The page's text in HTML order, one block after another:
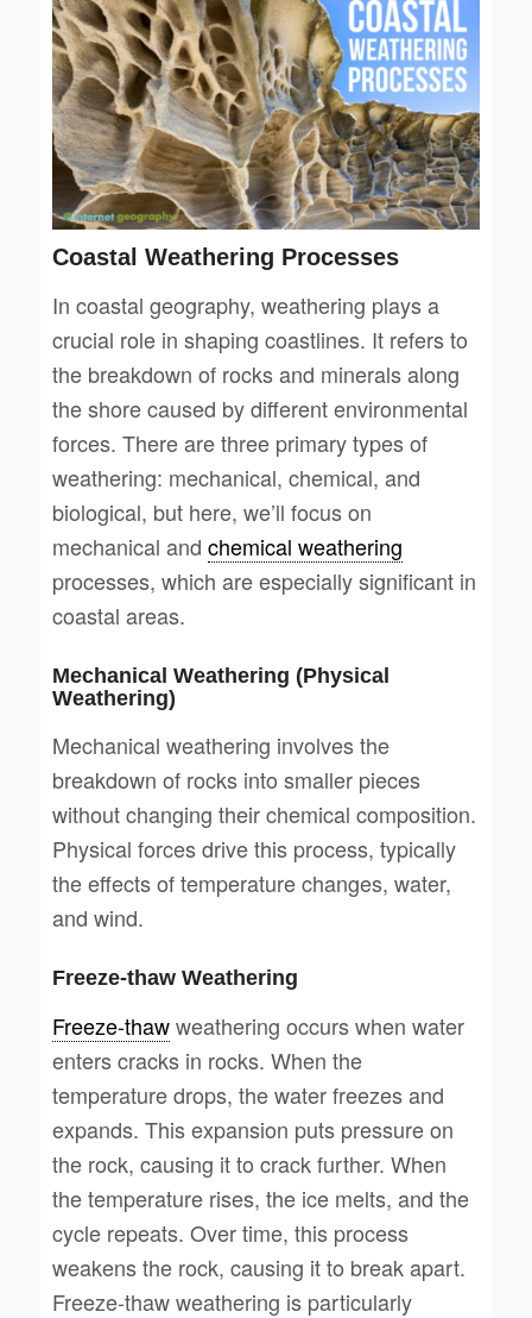
Coastal Weathering Processes
In coastal geography, weathering plays a
crucial role in shaping coastlines. It refers to
the breakdown of rocks and minerals along
the shore caused by different environmental
forces. There are three primary types of
weathering: mechanical, chemical, and
biological, but here, we’ll focus on
mechanical and chemical weathering
processes, which are especially significant in
coastal areas.
Mechanical Weathering (Physical
Weathering)
Mechanical weathering involves the
breakdown of rocks into smaller pieces
without changing their chemical composition.
Physical forces drive this process, typically
the effects of temperature changes, water,
and wind.
Freeze-thaw Weathering
Freeze-thawweathering occurs when water
enters cracks in rocks. When the
temperature drops, the water freezes and
expands. This expansion puts pressure on
the rock, causing it to crack further. When
the temperature rises, the ice melts, and the
cycle repeats. Over time, this process
weakens the rock, causing it to break apart.
Freeze-thaw weathering is particularly